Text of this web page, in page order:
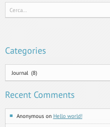
Categories
Recent Comments
Anonymous on Hello world!